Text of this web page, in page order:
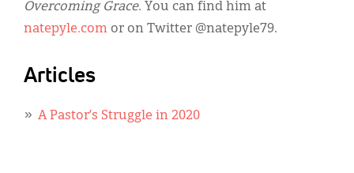
Overcoming Grace. You can find him at
natepyle.com or on Twitter @natepyle79.
Articles
A Pastor’s Struggle in 2020
Menu
Get Your Banner
Resources